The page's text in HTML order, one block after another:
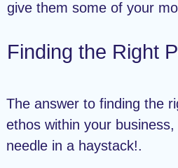
give them some of your
Finding the Right
The answer to finding the
ethos within your
needle in a haystack!.